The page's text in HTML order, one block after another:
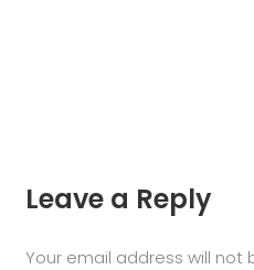
Leave a Reply
Your email address will not